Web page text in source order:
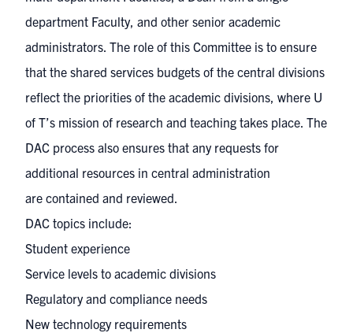
department Faculty, and other senior academic
administrators. The role of this Committee is to ensure
that the shared services budgets of the central divisions
reflect the priorities of the academic divisions, where U
of T’s mission of research and teaching takes place. The
DAC process also ensures that any requests for
additional resources in central administration
are contained and reviewed.
DAC topics include:
Student experience
Service levels to academic divisions
Regulatory and compliance needs
New technology requirements